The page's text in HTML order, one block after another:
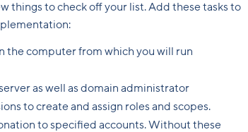
things to check off your list. Add these tasks to
the computer from which you will run
as well as domain administrator
to create and assign roles and scopes.
to specified accounts. Without these